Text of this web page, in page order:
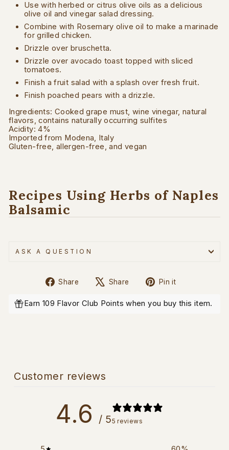
Use with herbed or citrus olive oils as a delicious
olive oil and vinegar salad dressing.
Combine with Rosemary olive oil to make a marinade
for grilled chicken.
Drizzle over bruschetta.
Drizzle over avocado toast topped with sliced
tomatoes.
Finish a fruit salad with a splash over fresh fruit.
Finish poached pears with a drizzle.
Ingredients: Cooked grape must, wine vinegar, natural
flavors, contains naturally occurring sulfites
Acidity: 4%
Imported from Modena, Italy
Gluten-free, allergen-free, and vegan
Recipes Using Herbs of Naples
Balsamic
ASK A QUESTION
Share
Share
Facebook
Share
TweetPin it
Pinterest
Earn 109 Flavor Club Points when you buy this item.
Customer reviews
4.6 / 55 reviews